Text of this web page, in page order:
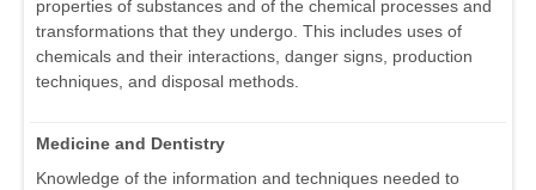
properties of substances and of the chemical processes and
transformations that they undergo. This includes uses of
chemicals and their interactions, danger signs, production
techniques, and disposal methods.
Medicine and Dentistry
Knowledge of the information and techniques needed to